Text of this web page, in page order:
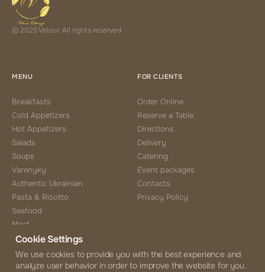
© 2025 Velour. All rights reserved
MENU
Breakfasts
Cold Appetizers
Hot Appetizers
Salads
Soups
Varenyky
Authentic Ukrainian
Pasta & Risotto
Seafood
Meat
Side Choice
Desserts
Coffee & Tea
FOR CLIENTS
Order Online
Reserve a Table
Directions
Delivery
Catering
Event packages
Contacts
Privacy Policy
Cookie Settings
We use cookies to provide you with the best experience and
analyze user behavior in order to improve the website for you.